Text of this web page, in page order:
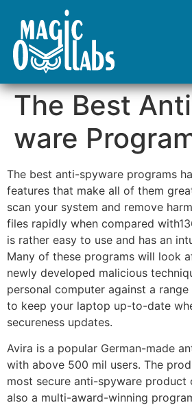
The Best
ware
The best anti-spyware programs
features that make all of them
scan your system and remove
files rapidly when compared
is rather easy to use and has an
Many of these programs will look
newly developed malicious
personal computer against a
to keep your laptop up-to-date
secureness updates.
Avira is a popular German-made
with above 500 mil users. The
most secure anti-spyware product
also a multi-award-winning